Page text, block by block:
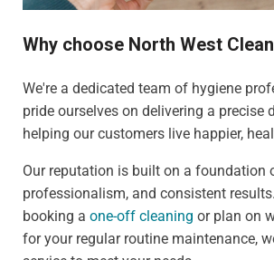
Why choose North West
We're a dedicated team of hygiene
pride ourselves on delivering a precise
helping our customers live happier,
Our reputation is built on a foundation
professionalism, and consistent
booking a one-off cleaning or plan on
for your regular routine maintenance,